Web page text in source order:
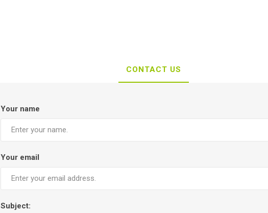
CONTACT US
Your name
Your email
Subject: